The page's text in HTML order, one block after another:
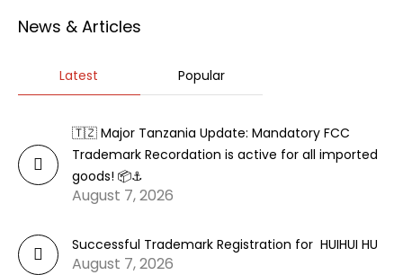
News & Articles
Latest Popular
🇹🇿 Major Tanzania Update: Mandatory FCC
Trademark Recordation is active for all imported
goods! 📦⚓
August 7, 2026
Successful Trademark Registration for HUIHUI HU
August 7, 2026